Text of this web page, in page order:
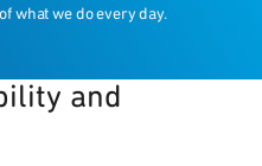
what we do every day.
and